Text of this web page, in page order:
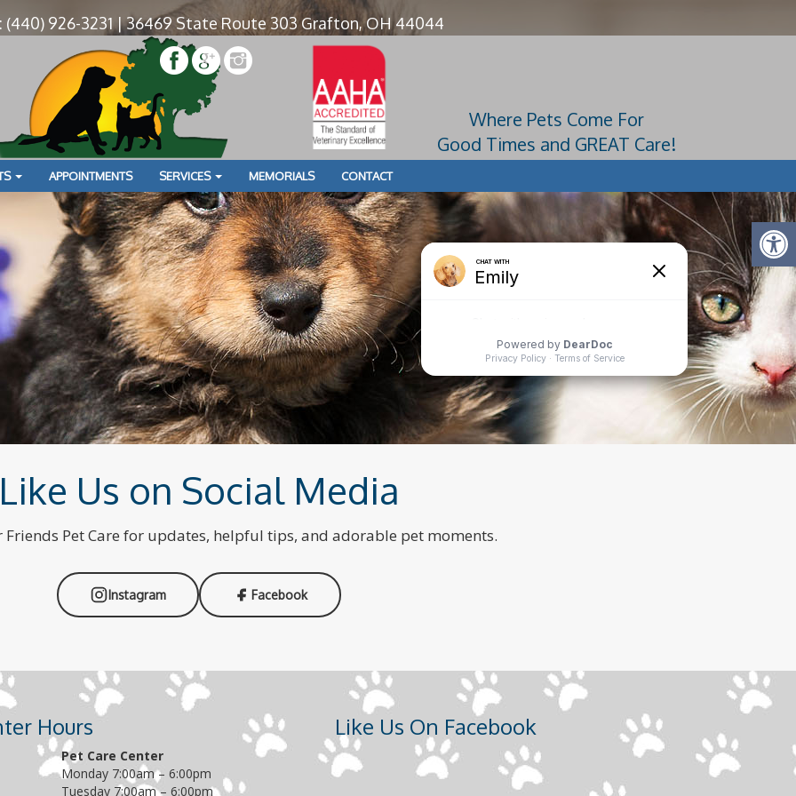
(440) 926-3231 | 36469 State Route 303 Grafton, OH 44044
Where Pets Come For
Good Times and GREAT Care!
APPOINTMENTS SERVICES MEMORIALS CONTACT
for Lodging» UO0A4728
Like Us on Social Media
Friends Pet Care for updates, helpful tips, and adorable pet moments.
Instagram Facebook
Hours
Pet Care Center
Monday 7:00am – 6:00pm
Tuesday 7:00am – 6:00pm
Like Us On Facebook